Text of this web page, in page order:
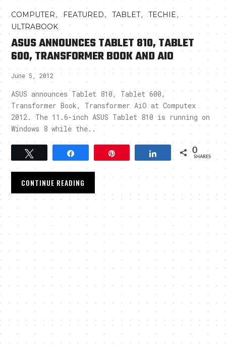
COMPUTER, FEATURED,TABLET,TECHIE,
ULTRABOOK
ASUS ANNOUNCES TABLET 810, TABLET
600, TRANSFORMER BOOK AND AIO
June 5, 2012
ASUS announces Tablet 810, Tablet 600,
Transformer Book, Transformer AiO at Computex
2012. The 11.6-inch ASUS Tablet 810 is running on
Windows 8 while the..
Tweet Share 0
SHARES
CONTINUE READING